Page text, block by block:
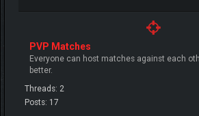
PVP Matches
Everyone can host matches against each
better.
Threads: 2
Posts: 17